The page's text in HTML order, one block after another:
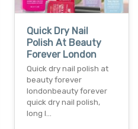
Quick Dry Nail
Polish At Beauty
Forever London
Quick dry nail polish at
beauty forever
londonbeauty forever
quick dry nail polish,
long l…